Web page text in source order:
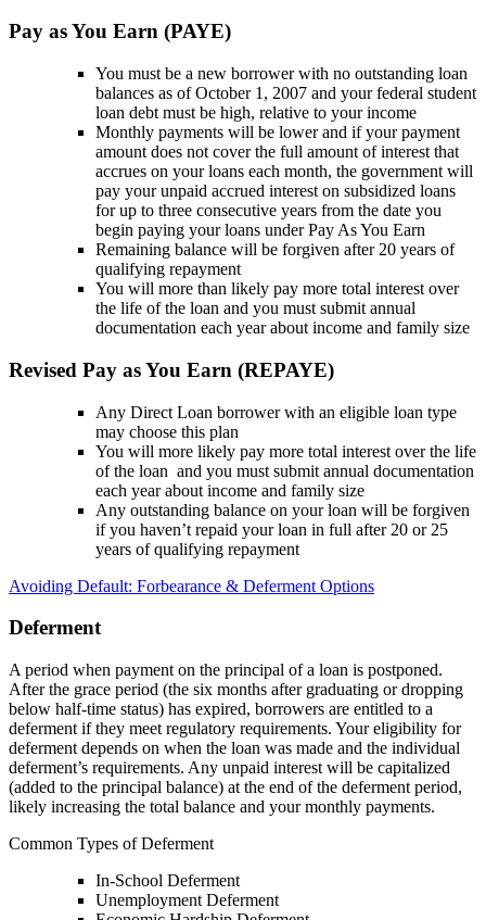
Pay as You Earn (PAYE)
You must be a new borrower with no outstanding loan
balances as of October 1, 2007 and your federal student
loan debt must be high, relative to your income
Monthly payments will be lower and if your payment
amount does not cover the full amount of interest that
accrues on your loans each month, the government will
pay your unpaid accrued interest on subsidized loans
for up to three consecutive years from the date you
begin paying your loans under Pay As You Earn
Remaining balance will be forgiven after 20 years of
qualifying repayment
You will more than likely pay more total interest over
the life of the loan and you must submit annual
documentation each year about income and family size
Revised Pay as You Earn (REPAYE)
Any Direct Loan borrower with an eligible loan type
may choose this plan
You will more likely pay more total interest over the life
of the loan and you must submit annual documentation
each year about income and family size
Any outstanding balance on your loan will be forgiven
if you haven’t repaid your loan in full after 20 or 25
years of qualifying repayment
Avoiding Default: Forbearance & Deferment Options
Deferment
A period when payment on the principal of a loan is postponed.
After the grace period (the six months after graduating or dropping
below half-time status) has expired, borrowers are entitled to a
deferment if they meet regulatory requirements. Your eligibility for
deferment depends on when the loan was made and the individual
deferment’s requirements. Any unpaid interest will be capitalized
(added to the principal balance) at the end of the deferment period,
likely increasing the total balance and your monthly payments.
Common Types of Deferment
In-School Deferment
Unemployment Deferment